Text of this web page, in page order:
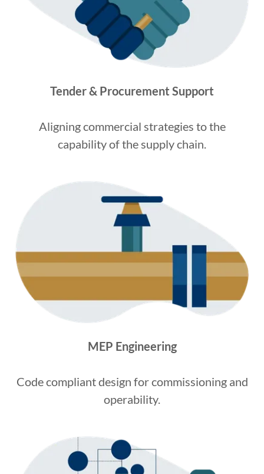
Tender & Procurement Support
Aligning commercial strategies to the
capability of the supply chain.
MEP Engineering
Code compliant design for commissioning and
operability.